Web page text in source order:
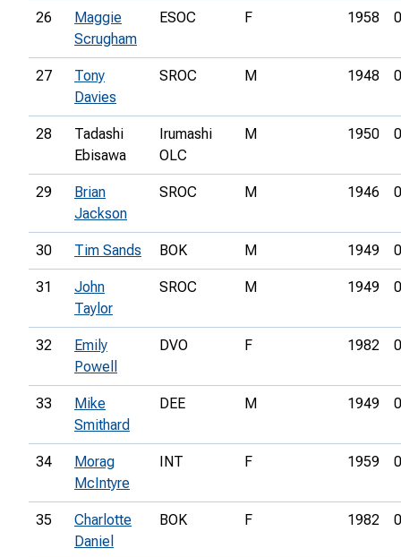
26
Maggie
Scrugham
ESOC F 1958
27
Tony
Davies
SROC M 1948
28
Tadashi
Ebisawa
Irumashi
OLC
M 1950
29
Brian
Jackson
SROC M 1946
30 Tim Sands BOK M 1949
31
John
Taylor
SROC M 1949
32
Emily
Powell
DVO F 1982
33
Mike
Smithard
DEE M 1949
34
Morag
McIntyre
INT F 1959
35
Charlotte
Daniel
BOK F 1982